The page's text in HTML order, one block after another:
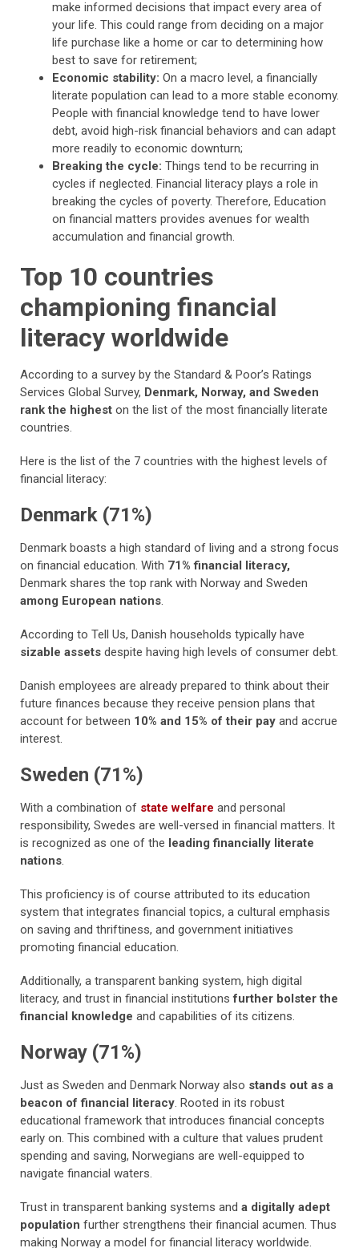
make informed decisions that impact every area of
your life. This could range from deciding on a major
life purchase like a home or car to determining how
best to save for retirement;
Economic stability: On a macro level, a financially
literate population can lead to a more stable economy.
People with financial knowledge tend to have lower
debt, avoid high-risk financial behaviors and can adapt
more readily to economic downturn;
Breaking the cycle: Things tend to be recurring in
cycles if neglected. Financial literacy plays a role in
breaking the cycles of poverty. Therefore, Education
on financial matters provides avenues for wealth
accumulation and financial growth.
Top 10 countries
championing financial
literacy worldwide
According to a survey by the Standard & Poor’s Ratings
Services Global Survey, Denmark, Norway, and Sweden
rank the highest on the list of the most financially literate
countries.
Here is the list of the 7 countries with the highest levels of
financial literacy:
Denmark (71%)
Denmark boasts a high standard of living and a strong focus
on financial education. With 71% financial literacy,
Denmark shares the top rank with Norway and Sweden
among European nations.
According to Tell Us, Danish households typically have
sizable assets despite having high levels of consumer debt.
Danish employees are already prepared to think about their
future finances because they receive pension plans that
account for between 10% and 15% of their pay and accrue
interest.
Sweden (71%)
With a combination of state welfare and personal
responsibility, Swedes are well-versed in financial matters. It
is recognized as one of the leading financially literate
nations.
This proficiency is of course attributed to its education
system that integrates financial topics, a cultural emphasis
on saving and thriftiness, and government initiatives
promoting financial education.
Additionally, a transparent banking system, high digital
literacy, and trust in financial institutionsfurther bolster the
financial knowledge and capabilities of its citizens.
Norway (71%)
Just as Sweden and Denmark Norway also stands out as a
beacon of financial literacy. Rooted in its robust
educational framework that introduces financial concepts
early on. This combined with a culture that values prudent
spending and saving, Norwegians are well-equipped to
navigate financial waters.
Trust in transparent banking systems and a digitally adept
population further strengthens their financial acumen. Thus
making Norway a model for financial literacy worldwide.